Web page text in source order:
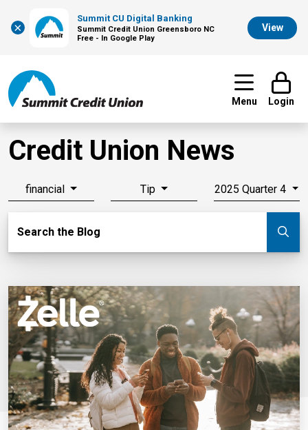
×
Summit CU Digital Banking
Summit Credit Union Greensboro NC
Free - In Google Play
View
Menu Login
Credit Union News
financial Tip 2025 Quarter 4
Search the Blog